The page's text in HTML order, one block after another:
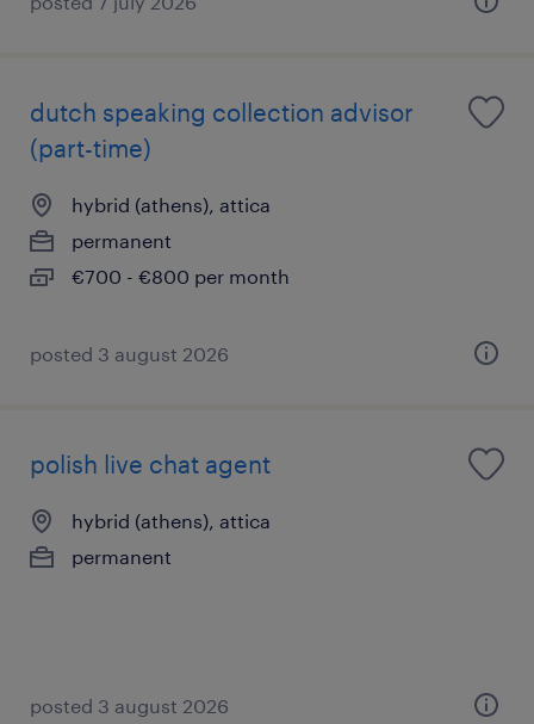
dutch speaking collection advisor
(part-time)
hybrid (athens), attica
permanent
€700 - €800 per month
posted 3 august 2026
polish live chat agent
hybrid (athens), attica
permanent
posted 3 august 2026